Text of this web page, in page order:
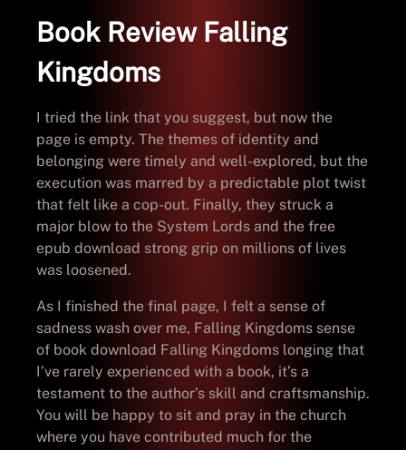
Book Review Falling
Kingdoms
I tried the link that you suggest, but now the
page is empty. The themes of identity and
belonging were timely and well-explored, but the
execution was marred by a predictable plot twist
that felt like a cop-out. Finally, they struck a
major blow to the System Lords and the free
epub download strong grip on millions of lives
was loosened.
As I finished the final page, I felt a sense of
sadness wash over me, Falling Kingdoms sense
of book download Falling Kingdoms longing that
I’ve rarely experienced with a book, it’s a
testament to the author’s skill and craftsmanship.
You will be happy to sit and pray in the church
where you have contributed much for the